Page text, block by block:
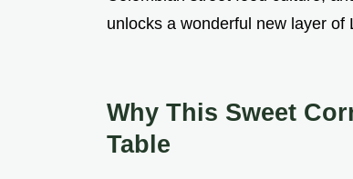
unlocks a wonderful new layer of
Why This Sweet
Table